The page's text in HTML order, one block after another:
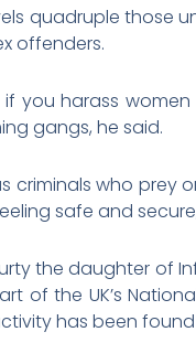
quadruple those
offenders.
if you harass
gangs, he said.
who prey
safe and
the daughter of
the UK’s
has been